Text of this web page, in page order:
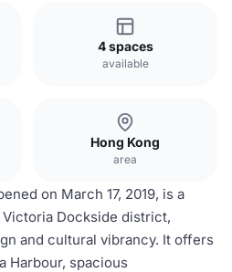
4 spaces
available
Hong Kong
area
on March 17, 2019, is a
Victoria Dockside district,
and cultural vibrancy. It offers
Harbour, spacious